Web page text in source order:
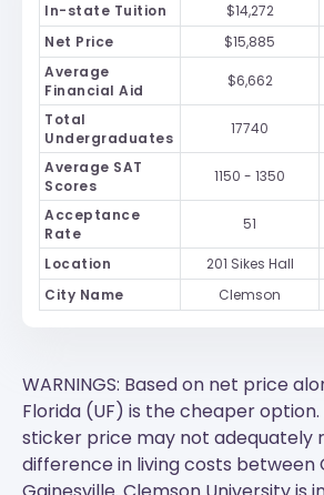
In-state Tuition
$14,272
Net Price
$15,885
Average
Financial Aid
$6,662
Total
Undergraduates
17740
Average SAT
Scores
1150 - 1350
Acceptance
Rate
51
Location 201 Sikes Hall
City Name
Clemson
WARNINGS: Based on net price
Florida (UF) is the cheaper option.
sticker price may not adequately
difference in living costs between